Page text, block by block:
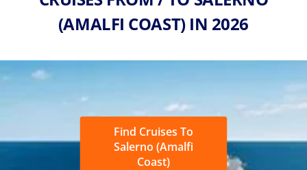
(AMALFI COAST) IN 2026
Find Cruises To
Salerno (Amalfi
Coast)